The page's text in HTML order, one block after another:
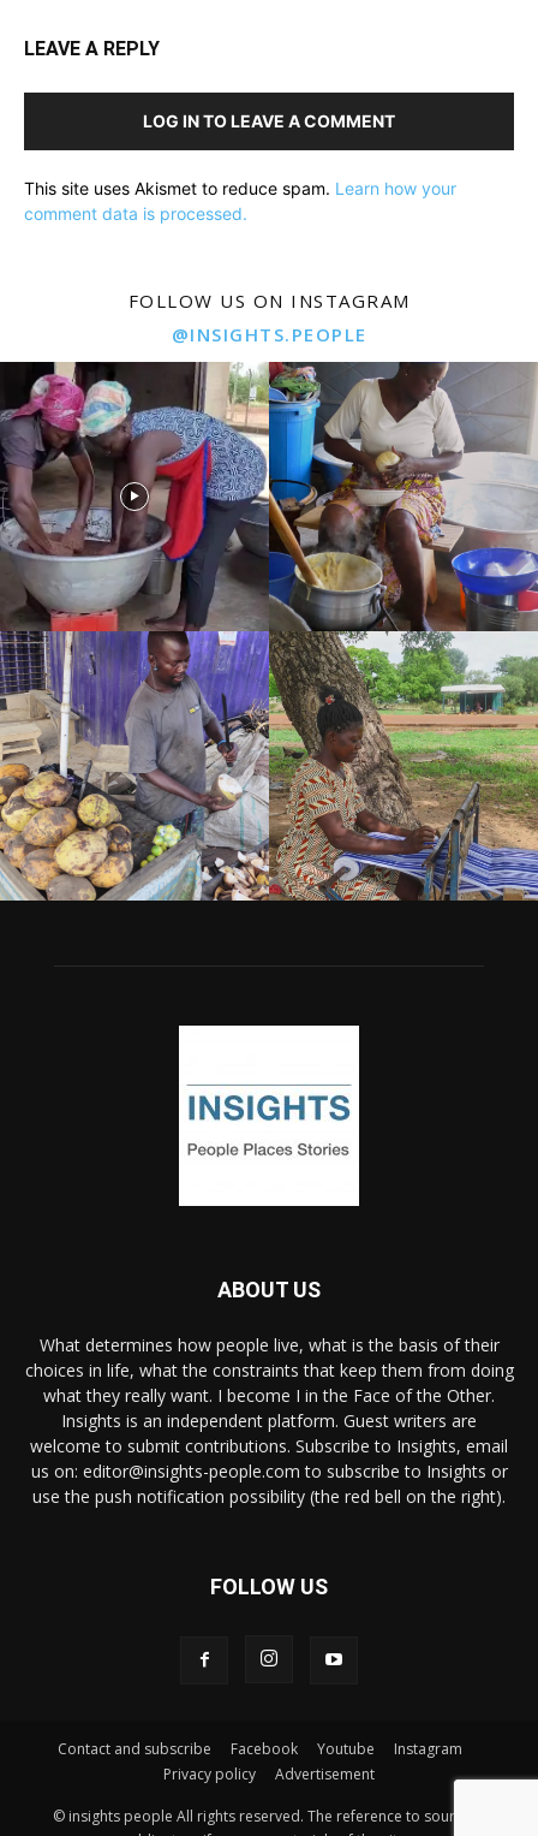
LEAVE A REPLY
LOG IN TO LEAVE A COMMENT
This site uses Akismet to reduce spam. Learn how your
comment data is processed.
FOLLOW US ON INSTAGRAM
@INSIGHTS.PEOPLE
ABOUT US
What determines how people live, what is the basis of their
choices in life, what the constraints that keep them from doing
what they really want. I become I in the Face of the Other.
Insights is an independent platform. Guest writers are
welcome to submit contributions. Subscribe to Insights, email
us on: editor@insights-people.com to subscribe to Insights or
use the push notification possibility (the red bell on the right).
FOLLOW US
Contact and subscribe Facebook Youtube
Instagram
Privacy policy
Advertisement
© insights people All rights reserved. The reference to source is